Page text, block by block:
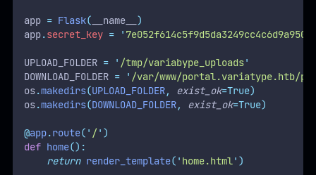
app = Flask( __name__ )
app.secret_key = '
UPLOAD_FOLDER = ' /tmp/variabype_uploads'
DOWNLOAD_FOLDER = ' /var/www/portal.variatype.htb/
os.makedirs(UPLOAD_FOLDER, exist_ok=True)
os.makedirs(DOWNLOAD_FOLDER, exist_ok=True)
@app.route( ' / ' )
def home():
return render_template( ' home.html' )